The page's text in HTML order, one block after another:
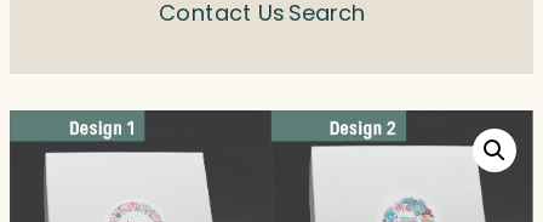
Contact Us Search